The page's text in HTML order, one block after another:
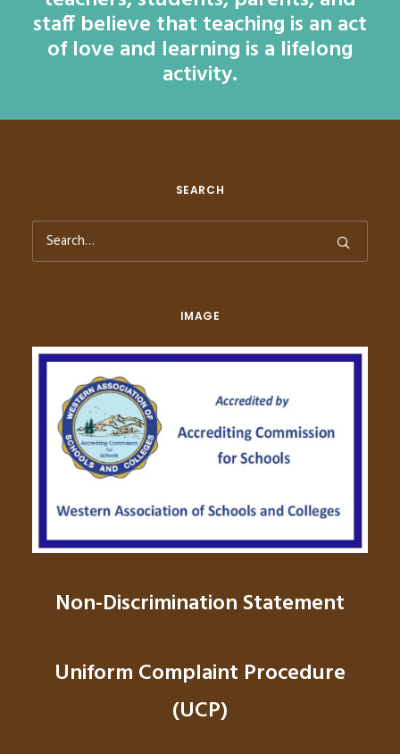
staff believe that teaching is an act
of love and learning is a lifelong
activity.
SEARCH
IMAGE
Non-Discrimination Statement
Uniform Complaint Procedure
(UCP)